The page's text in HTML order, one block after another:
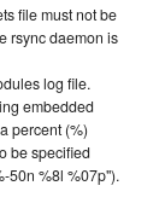
file must not be
rsync daemon is
log file.
embedded
percent (%)
be specified
50n %8l %07p").